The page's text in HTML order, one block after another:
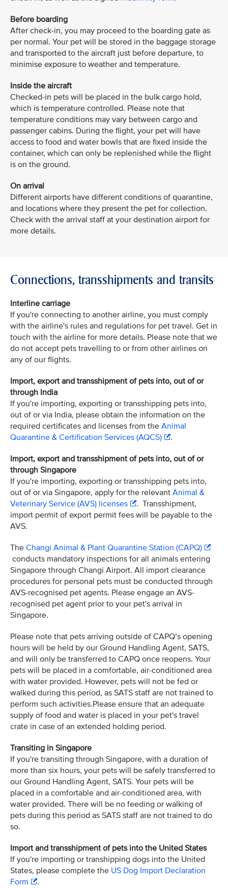
Before boarding
After check-in, you may proceed to the boarding gate as
per normal. Your pet will be stored in the baggage storage
and transported to the aircraft just before departure, to
minimise exposure to weather and temperature.
Inside the aircraft
Checked-in pets will be placed in the bulk cargo hold,
which is temperature controlled. Please note that
temperature conditions may vary between cargo and
passenger cabins. During the flight, your pet will have
access to food and water bowls that are fixed inside the
container, which can only be replenished while the flight
is on the ground.
On arrival
Different airports have different conditions of quarantine,
and locations where they present the pet for collection.
Check with the arrival staff at your destination airport for
more details.
Connections, transshipments and transits
Interline carriage
If you're connecting to another airline, you must comply
with the airline's rules and regulations for pet travel. Get in
touch with the airline for more details. Please note that we
do not accept pets travelling to or from other airlines on
any of our flights.
Import, export and transshipment of pets into, out of or
through India
If you're importing, exporting or transshipping pets into,
out of or via India, please obtain the information on the
required certificates and licenses from the Animal
Quarantine & Certification Services (AQCS)
.
Import, export and transshipment of pets into, out of or
through Singapore
If you're importing, exporting or transshipping pets into,
out of or via Singapore, apply for the relevant Animal &
Veterinary Service (AVS) licenses
. Transshipment,
import permit of export permit fees will be payable to the
AVS.
The Changi Animal & Plant Quarantine Station (CAPQ)
conducts mandatory inspections for all animals entering
Singapore through Changi Airport. All import clearance
procedures for personal pets must be conducted through
AVS-recognised pet agents. Please engage an AVS-
recognised pet agent prior to your pet's arrival in
Singapore.
Please note that pets arriving outside of CAPQ’s opening
hours will be held by our Ground Handling Agent, SATS,
and will only be transferred to CAPQ once reopens. Your
pets will be placed in a comfortable, air-conditioned area
with water provided. However, pets will not be fed or
walked during this period, as SATS staff are not trained to
perform such activities.Please ensure that an adequate
supply of food and water is placed in your pet's travel
crate in case of an extended holding period.
Transiting in Singapore
If you're transiting through Singapore, with a duration of
more than six hours, your pets will be safely transferred to
our Ground Handling Agent, SATS. Your pets will be
placed in a comfortable and air-conditioned area, with
water provided. There will be no feeding or walking of
pets during this period as SATS staff are not trained to do
so.
Import and transshipment of pets into the United States
If you're importing or transhipping dogs into the United
States, please complete the US Dog Import Declaration
Form
.